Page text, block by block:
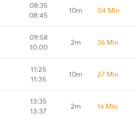
08:35
08:45
10m 04 Min
09:58
10:00
2m 36 Min
11:25
11:35
10m 27 Min
13:35
13:37
2m 16 Min